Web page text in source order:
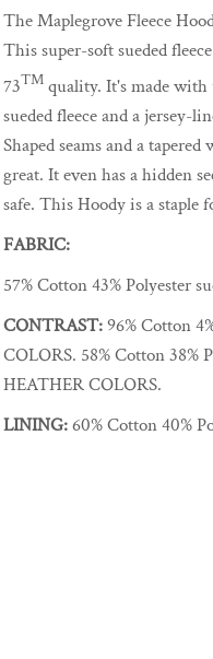
The Maplegrove Fleece
This super-soft sueded
73TM quality. It's made
sueded fleece and a jersey-
Shaped seams and a
great. It even has a hidden
safe. This Hoody is a staple
FABRIC:
57% Cotton 43% Polyester
CONTRAST:96% Cotton
COLORS. 58% Cotton 38%
HEATHER COLORS.
LINING:60% Cotton 40%